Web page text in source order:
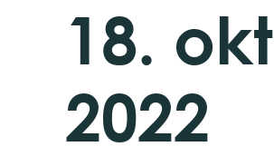
18. okt
2022